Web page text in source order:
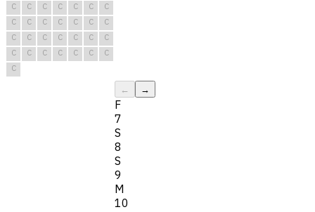
C
C C C C C
C
C
C C C C C
C
C
C C C C C
C
C
C C C C C
C
C
← →
F
7
S
8
S
9
M
10